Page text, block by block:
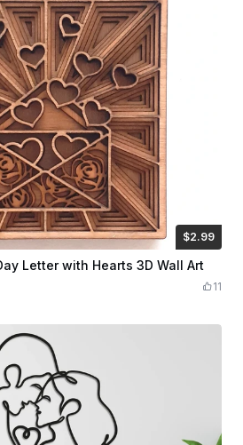
$2.99
Credits 299
Letter with Hearts 3D Wall Art
11